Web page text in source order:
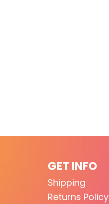
GET INFO
Shipping
Returns Policy